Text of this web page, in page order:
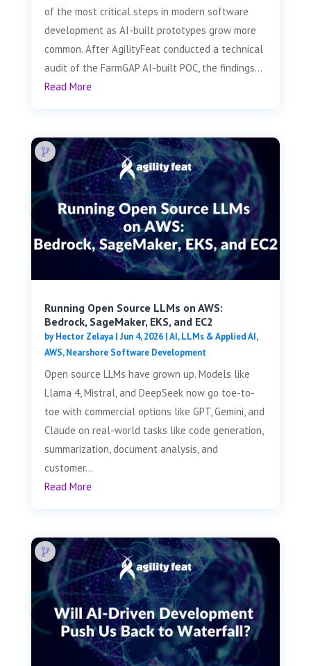
of the most critical steps in modern software
development as AI-built prototypes grow more
common. After AgilityFeat conducted a technical
audit of the FarmGAP AI-built POC, the findings...
Read More
Running Open Source LLMs on AWS:
Bedrock, SageMaker, EKS, and EC2
byHector Zelaya| Jun 4, 2026|AI, LLMs & Applied AI,
AWS,Nearshore Software Development
Open source LLMs have grown up. Models like
Llama 4, Mistral, and DeepSeek now go toe-to-
toe with commercial options like GPT, Gemini, and
Claude on real-world tasks like code generation,
summarization, document analysis, and
customer...
Read More